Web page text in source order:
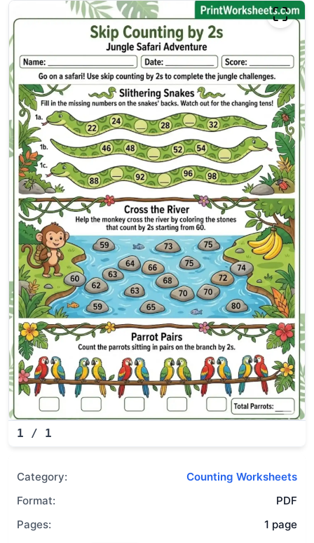
Skip Counting by 2s
1 / 1
Category:
Counting Worksheets
Format:
PDF
Pages:
1 page